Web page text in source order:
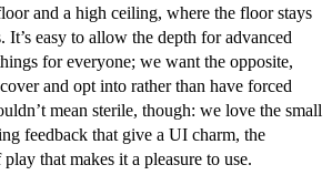
and a high ceiling, where the floor stays
It’s easy to allow the depth for advanced
for everyone; we want the opposite,
and opt into rather than have forced
mean sterile, though: we love the small
feedback that give a UI charm, the
that makes it a pleasure to use.